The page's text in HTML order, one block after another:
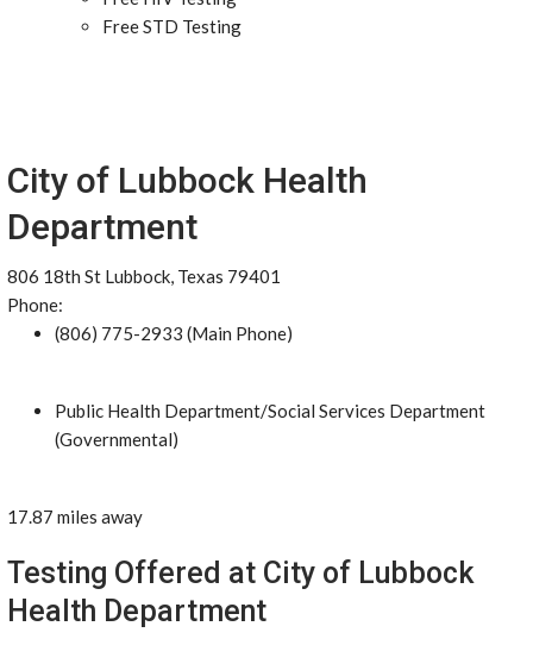
Free STD Testing
City of Lubbock Health
Department
806 18th St Lubbock, Texas 79401
Phone:
(806) 775-2933 (Main Phone)
Public Health Department/Social Services Department
(Governmental)
17.87 miles away
Testing Offered at City of Lubbock
Health Department